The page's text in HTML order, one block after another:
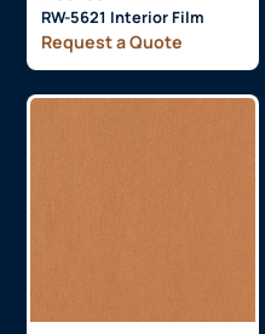
RW-5621 Interior Film
Request a Quote